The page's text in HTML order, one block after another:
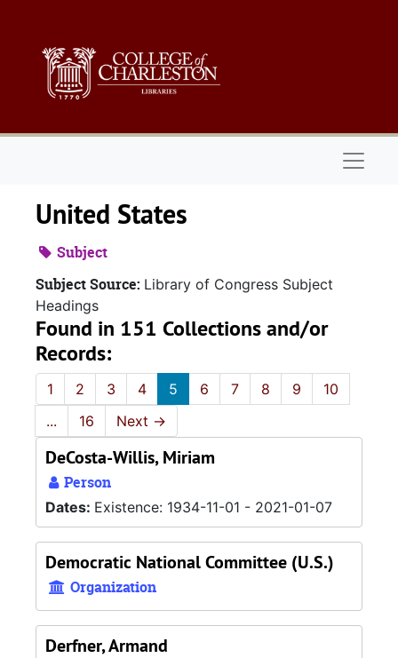
United States
Subject
Subject Source: Library of Congress Subject
Headings
Found in 151 Collections and/or
Records:
1 2 3 4 5 6 7 8 9
10
...
16 Next →
DeCosta-Willis, Miriam
Person
Dates: Existence: 1934-11-01 - 2021-01-07
Democratic National Committee (U.S.)
Organization
Derfner, Armand